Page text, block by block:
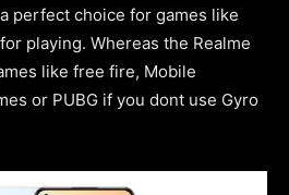
perfect choice for games like
playing. Whereas the Realme
like free fire, Mobile
or PUBG if you dont use Gyro